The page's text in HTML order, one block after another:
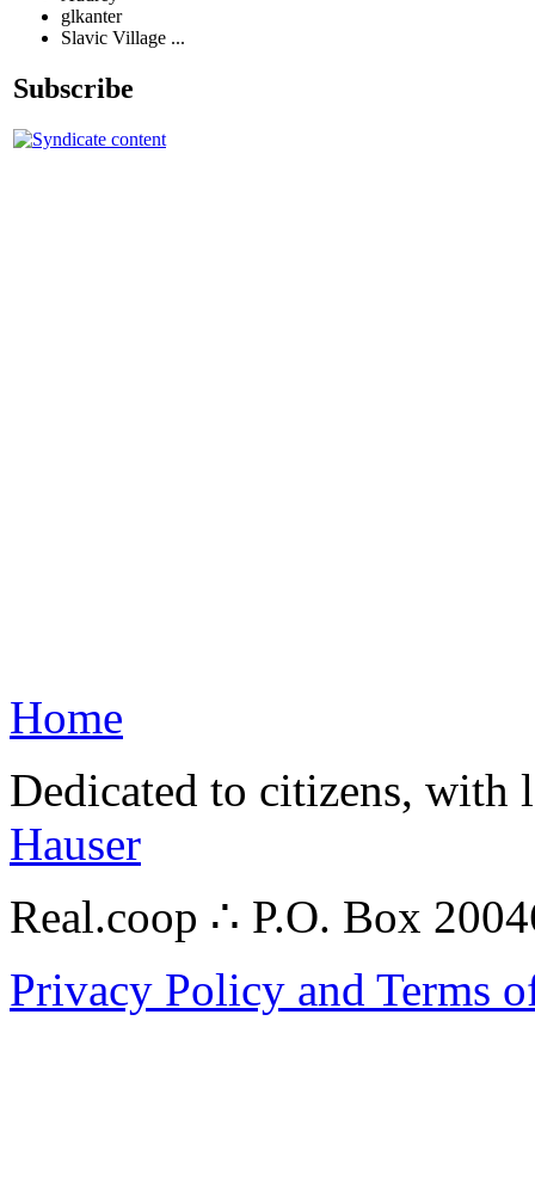
glkanter
Slavic Village ...
Subscribe
Home
Dedicated to citizens,
Hauser
Real.coop ∴ P.O. Box
Privacy Policy and Terms